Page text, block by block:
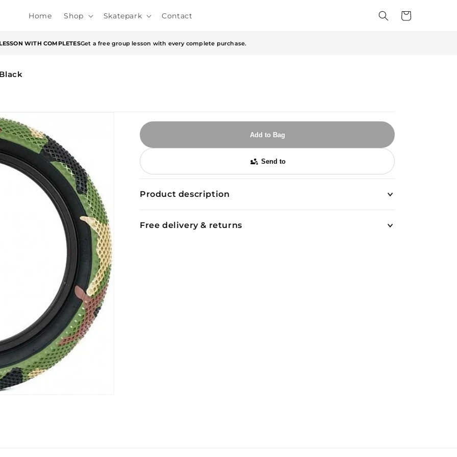
Home Shop Skatepark Contact Cart
WITH COMPLETESGet a free group lesson with every complete purchase.
Add to Bag
Send to
Product description
Free delivery & returns